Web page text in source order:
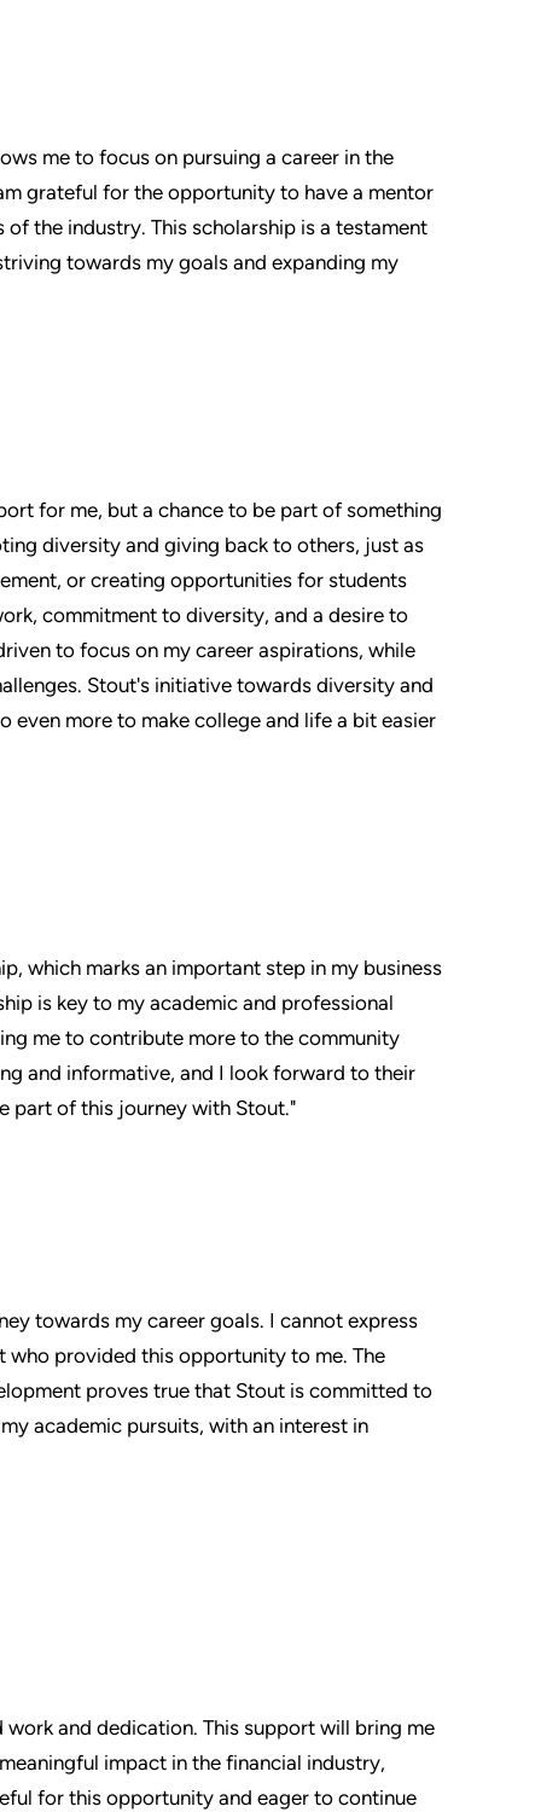
me to focus on pursuing a career in the
grateful for the opportunity to have a mentor
the industry. This scholarship is a testament
towards my goals and expanding my
for me, but a chance to be part of something
diversity and giving back to others, just as
or creating opportunities for students
commitment to diversity, and a desire to
to focus on my career aspirations, while
Stout's initiative towards diversity and
even more to make college and life a bit easier
which marks an important step in my business
is key to my academic and professional
me to contribute more to the community
and informative, and I look forward to their
part of this journey with Stout."
towards my career goals. I cannot express
provided this opportunity to me. The
proves true that Stout is committed to
academic pursuits, with an interest in
and dedication. This support will bring me
impact in the financial industry,
for this opportunity and eager to continue